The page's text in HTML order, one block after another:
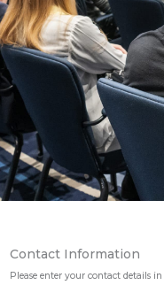
Contact Information
Please enter your contact details